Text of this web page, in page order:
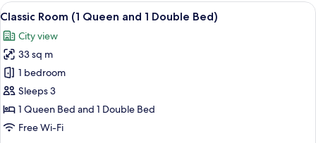
King
View
all
photos
for
Classic
Room
(1
Queen
A hotel room with two beds, a
5
Classic Room (1 Queen and 1 Double Bed)
City view
33 sq m
1 bedroom
Sleeps 3
1 Queen Bed and 1 Double Bed
Free Wi-Fi